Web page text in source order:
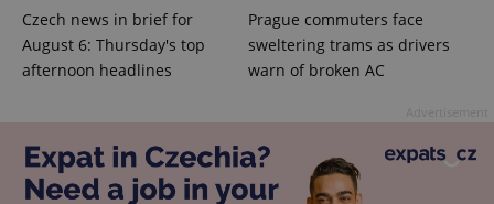
Czech news in brief for
August 6: Thursday's top
afternoon headlines
Prague commuters face
sweltering trams as drivers
warn of broken AC